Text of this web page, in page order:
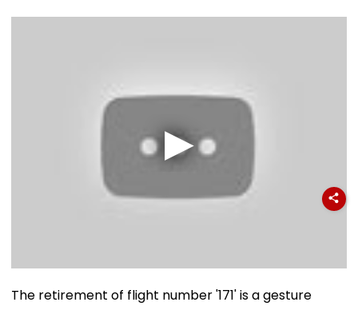
The retirement of flight number '171' is a gesture